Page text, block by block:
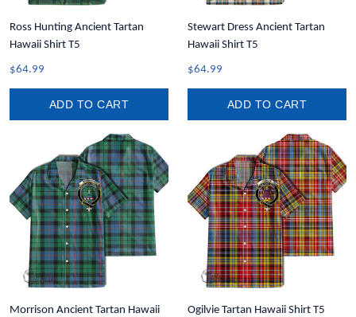
Ross Hunting Ancient Tartan
Hawaii Shirt T5
$64.99
ADD TO CART
Stewart Dress Ancient Tartan
Hawaii Shirt T5
$64.99
ADD TO CART
Morrison Ancient Tartan Hawaii
Ogilvie Tartan Hawaii Shirt T5